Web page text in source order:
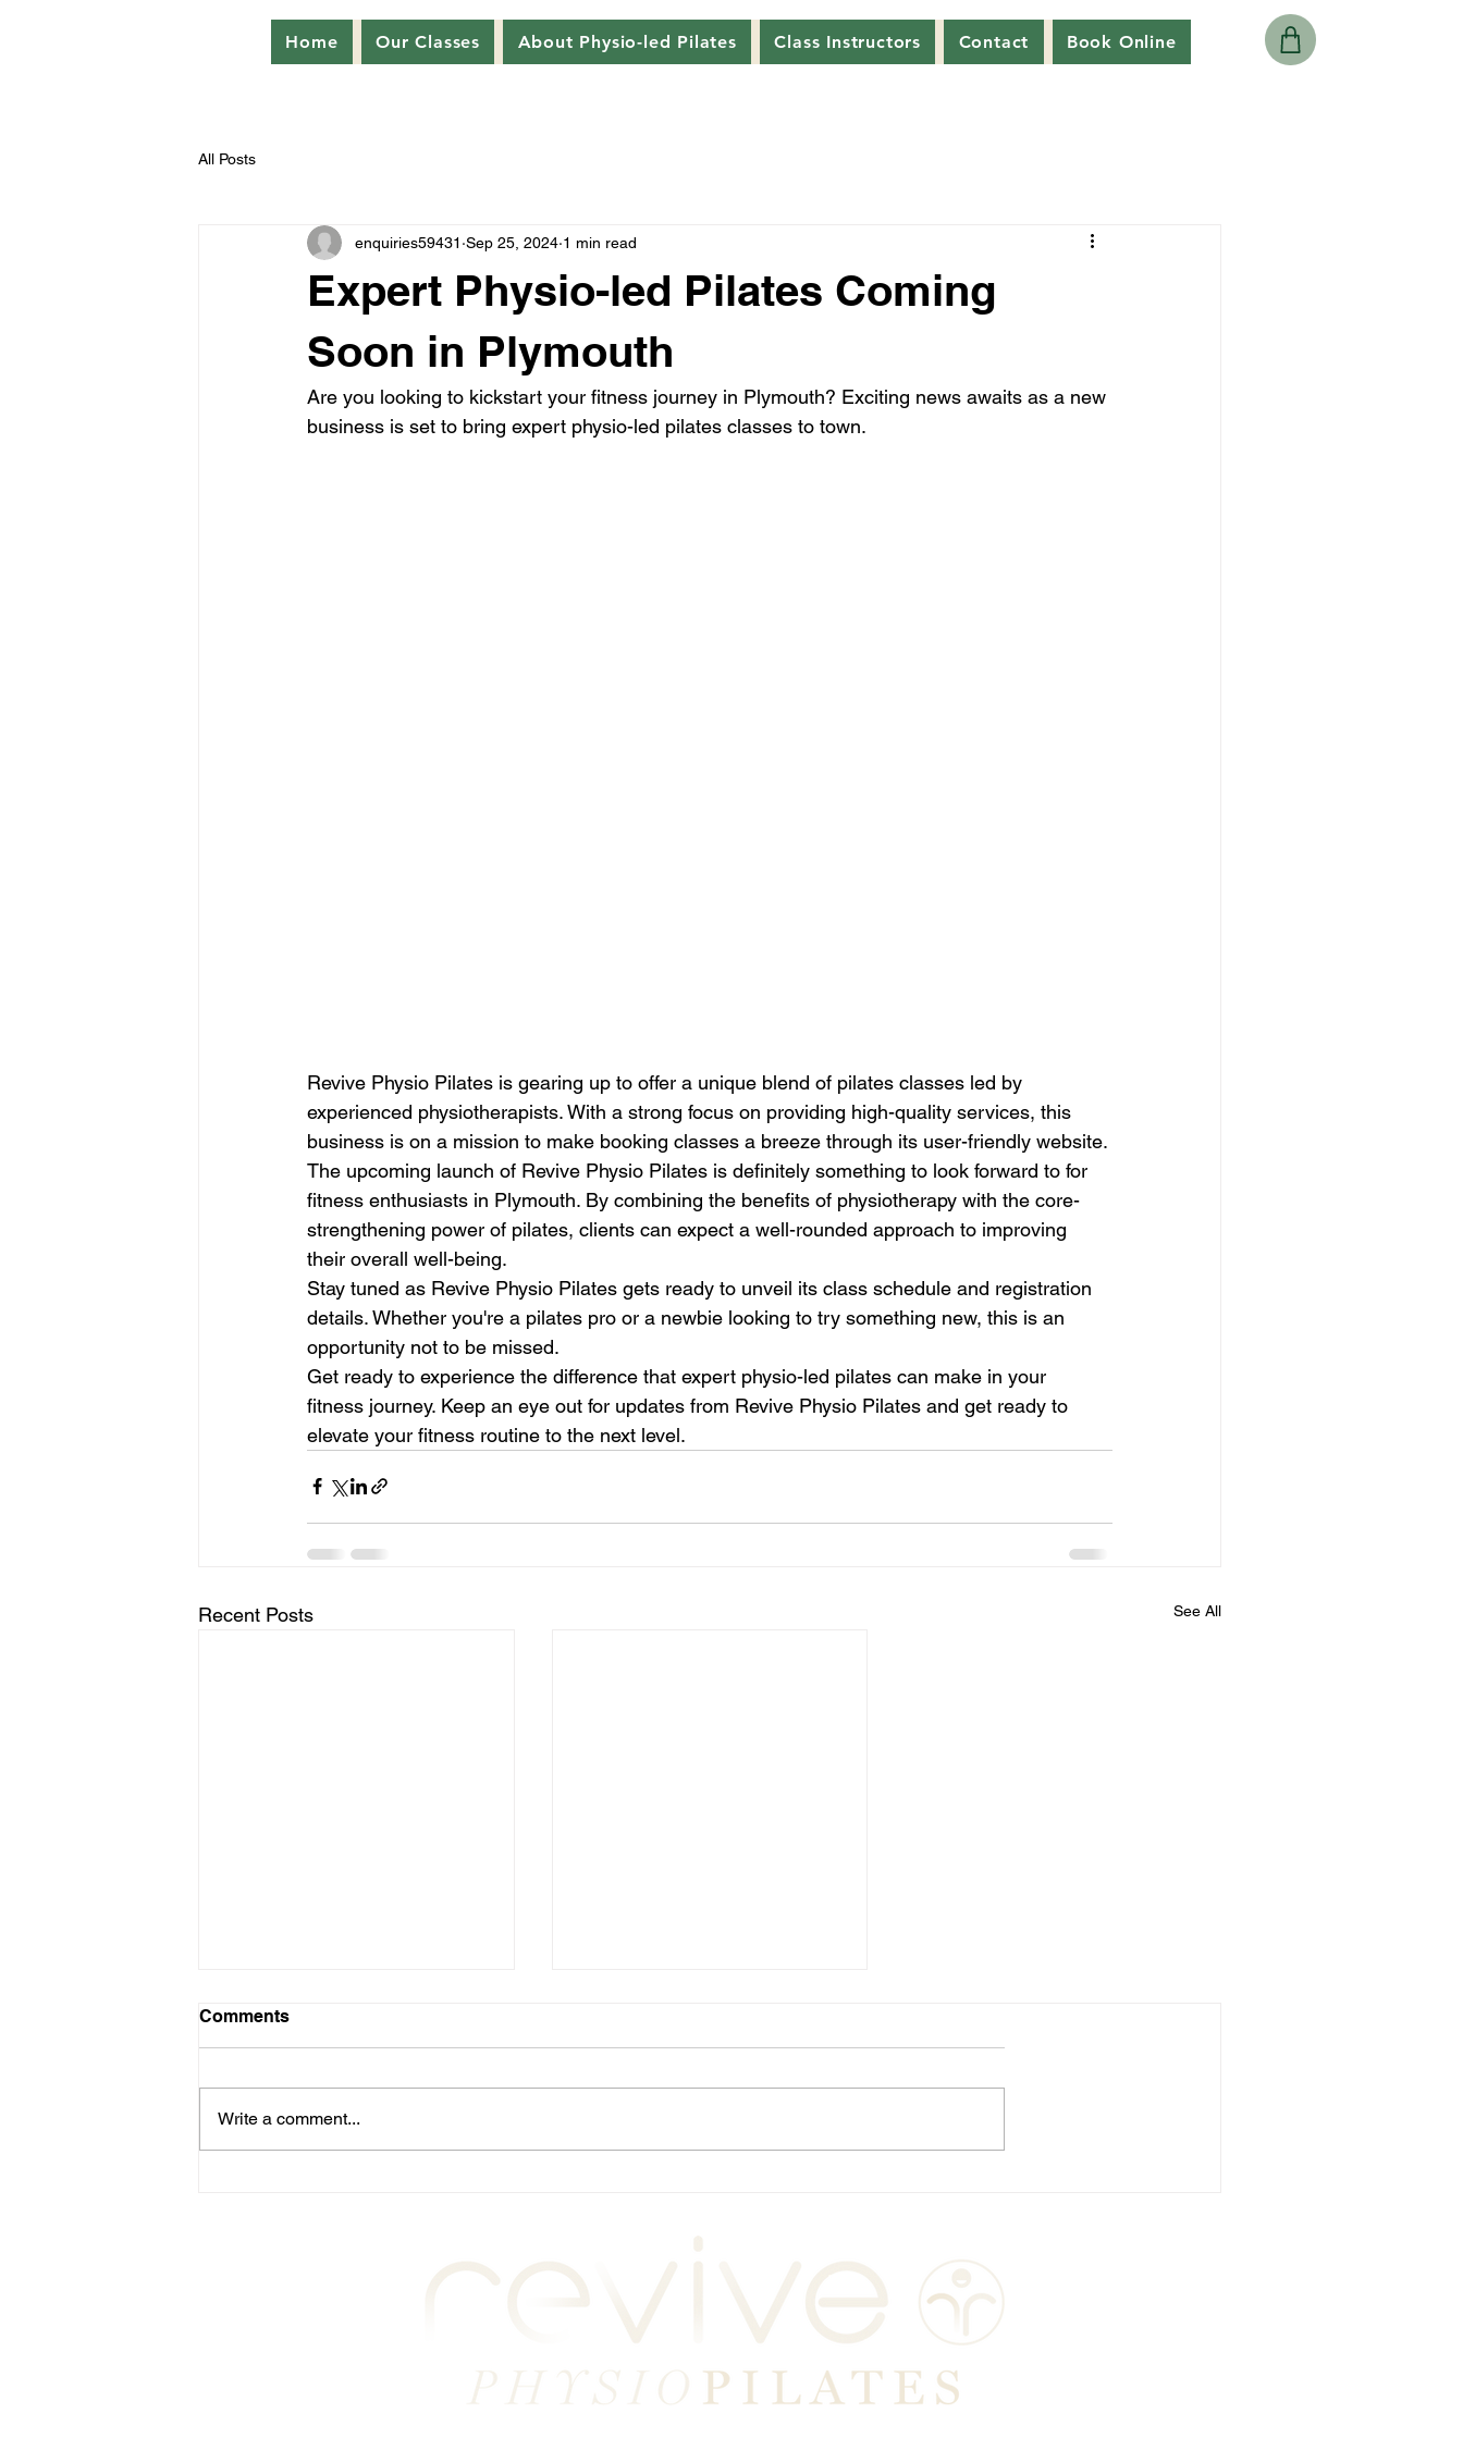
Home Our Classes About Physio-led Pilates Class Instructors Contact Book Online
All Posts
Expert Physio-led Pilates Coming
Soon in Plymouth
enquiries59431 Sep 25, 2024 1 min read
Are you looking to kickstart your fitness journey in Plymouth? Exciting news awaits as a new
business is set to bring expert physio-led pilates classes to town.
Revive Physio Pilates is gearing up to offer a unique blend of pilates classes led by
experienced physiotherapists. With a strong focus on providing high-quality services, this
business is on a mission to make booking classes a breeze through its user-friendly website.
The upcoming launch of Revive Physio Pilates is definitely something to look forward to for
fitness enthusiasts in Plymouth. By combining the benefits of physiotherapy with the core-
strengthening power of pilates, clients can expect a well-rounded approach to improving
their overall well-being.
Stay tuned as Revive Physio Pilates gets ready to unveil its class schedule and registration
details. Whether you're a pilates pro or a newbie looking to try something new, this is an
opportunity not to be missed.
Get ready to experience the difference that expert physio-led pilates can make in your
fitness journey. Keep an eye out for updates from Revive Physio Pilates and get ready to
elevate your fitness routine to the next level.
Recent Posts See All
Comments
Write a comment...